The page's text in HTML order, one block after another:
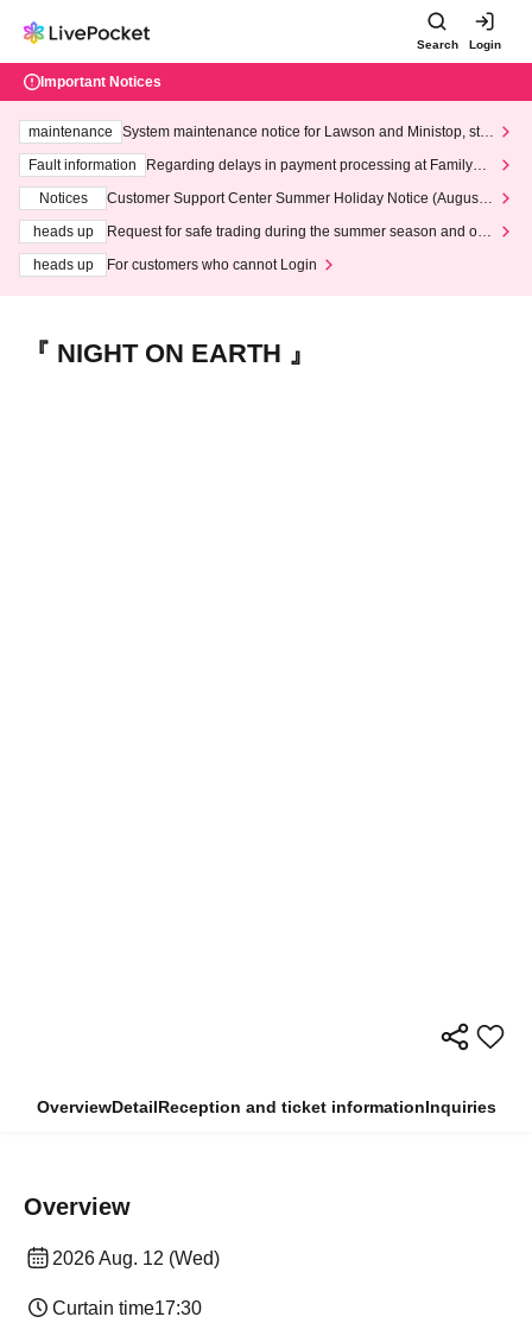
Search Login
Important Notices
maintenance
System maintenance notice for Lawson and Ministop, star
ting at 3:00 AM on Wednesday (Wed)
Fault information
Regarding delays in payment processing at FamilyMa
Notices
Customer Support Center Summer Holiday Notice (August 1
heads up
Request for safe trading during the summer season and our
heads up
For customers who cannot Login
『 NIGHT ON EARTH 』
OverviewDetailReception and ticket informationInquiries
Overview
2026 Aug. 12 (Wed)
Curtain time17:30